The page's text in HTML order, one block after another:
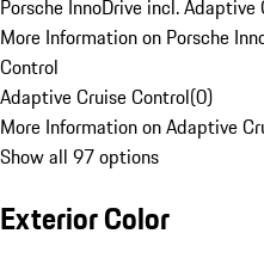
Porsche InnoDrive incl. Adaptive
More Information on Porsche
Control
Adaptive Cruise Control(0)
More Information on Adaptive
Show all 97 options
Exterior Color